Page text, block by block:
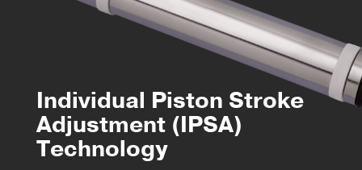
Individual Piston Stroke
Adjustment (IPSA)
Technology